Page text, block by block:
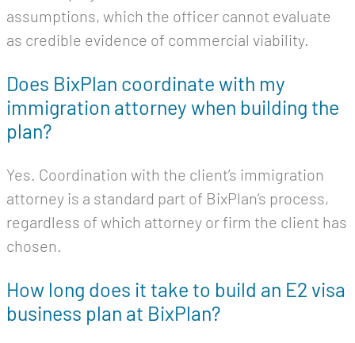
assumptions, which the officer cannot evaluate
as credible evidence of commercial viability.
Does BixPlan coordinate with my
immigration attorney when building the
plan?
Yes. Coordination with the client’s immigration
attorney is a standard part of BixPlan’s process,
regardless of which attorney or firm the client has
chosen.
How long does it take to build an E2 visa
business plan at BixPlan?